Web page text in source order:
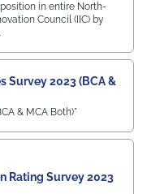
position in entire North-
Council (IIC) by
Survey 2023 (BCA &
& MCA Both)"
Rating Survey 2023